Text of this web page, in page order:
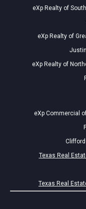
eXp Realty of
eXp Realty of
eXp Realty of
eXp Commercial
Texas Real
Texas Real